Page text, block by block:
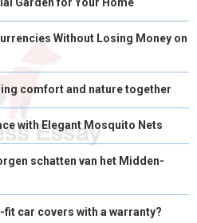
Without Losing Money on
comfort and nature together
with Elegant Mosquito Nets
schatten van het Midden-
car covers with a warranty?